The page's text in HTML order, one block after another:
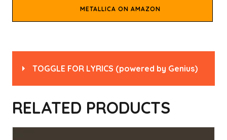
METALLICA ON AMAZON
TOGGLE FOR LYRICS (powered by Genius)
RELATED PRODUCTS